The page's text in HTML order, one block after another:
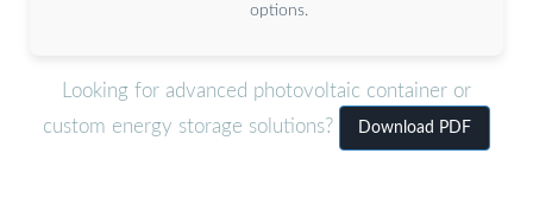
options.
Looking for advanced photovoltaic container or
custom energy storage solutions?
Download PDF